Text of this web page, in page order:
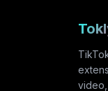
video,